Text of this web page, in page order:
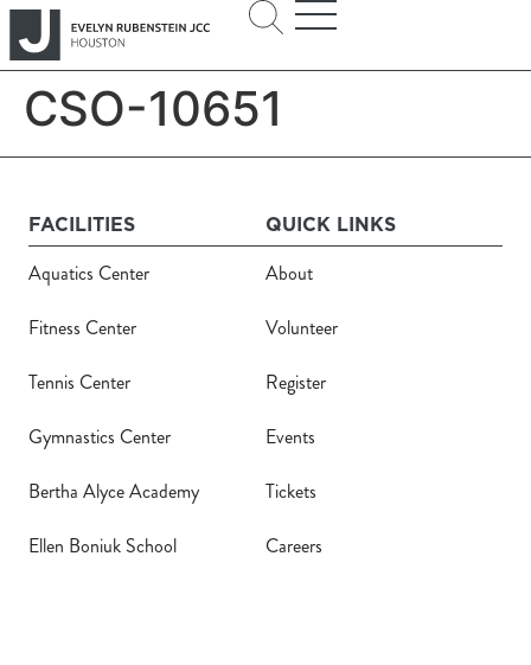
CSO-10651
FACILITIES
Aquatics Center
Fitness Center
Tennis Center
Gymnastics Center
Bertha Alyce Academy
Ellen Boniuk School
QUICK LINKS
About
Volunteer
Register
Events
Tickets
Careers